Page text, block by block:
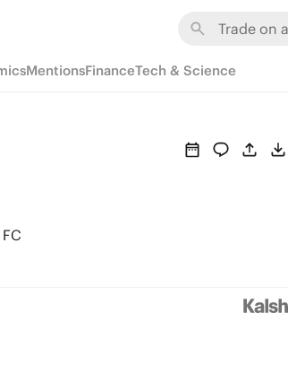
MentionsFinanceTech & Science